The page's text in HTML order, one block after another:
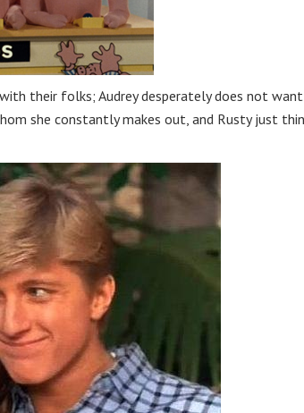
their folks; Audrey desperately does not
she constantly makes out, and Rusty just